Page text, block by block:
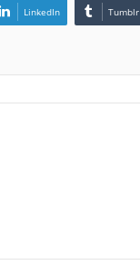
LinkedIn Tumblr